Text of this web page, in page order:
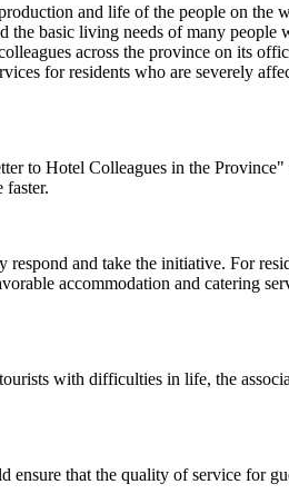
and life of the people on
the basic living needs of many
across the province on its
for residents who are severely
to Hotel Colleagues in the
faster.
and take the initiative. For
accommodation and catering
with difficulties in life, the
ensure that the quality of service